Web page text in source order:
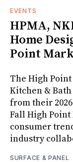
EVENTS
HPMA,
Home
Point
The High
Kitchen &
from their
Fall High
consumer
industry
SURFACE & PANEL